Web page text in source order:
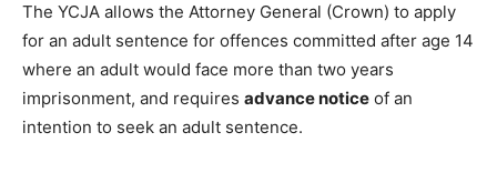
The YCJA allows the Attorney General (Crown) to apply
for an adult sentence for offences committed after age 14
where an adult would face more than two years
imprisonment, and requires advance notice of an
intention to seek an adult sentence.